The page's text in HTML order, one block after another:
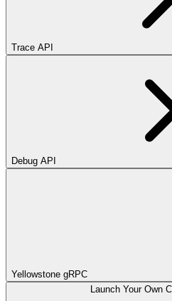
Trace API
Debug API
Yellowstone gRPC
Launch Your Own